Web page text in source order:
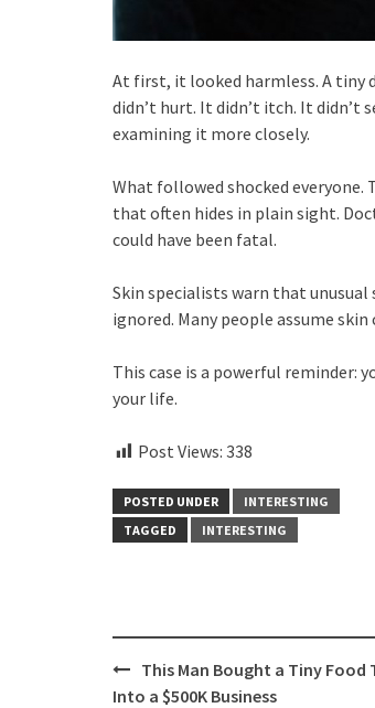
At first, it looked harmless. A tiny
didn’t hurt. It didn’t itch. It didn’t
examining it more closely.
What followed shocked everyone.
that often hides in plain sight.
could have been fatal.
Skin specialists warn that unusual
ignored. Many people assume
This case is a powerful reminder:
your life.
Post Views: 338
POSTED UNDER
INTERESTING
TAGGED
INTERESTING
Post
navigation
This Man Bought a Tiny Food
Into a $500K Business